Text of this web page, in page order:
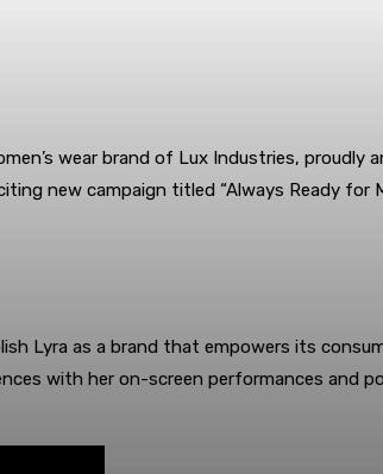
wear brand of Lux Industries,
new campaign titled “Always Ready for
Lyra as a brand that empowers its
with her on-screen performances and